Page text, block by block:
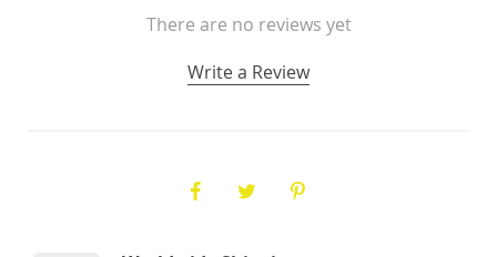
There are no reviews yet
Write a Review